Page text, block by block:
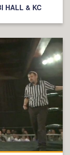
HALL & KC